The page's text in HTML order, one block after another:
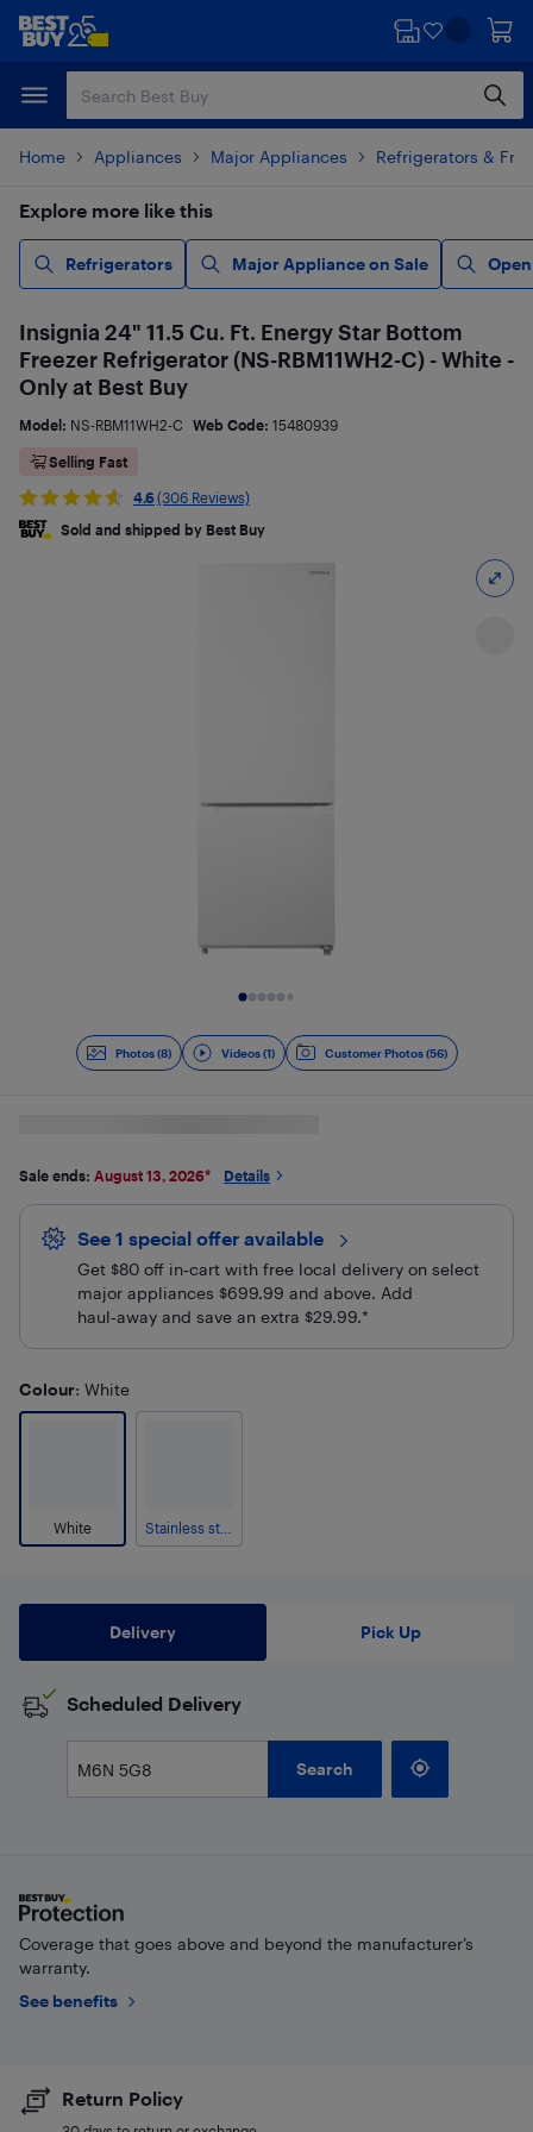
Skip
content
Skip
Home Appliances Major Appliances Refrigerators &
Explore more like this
Refrigerators Major Appliance on Sale
Photos (8) Videos (1) Customer Photos (56)
Insignia 24" 11.5 Cu. Ft. Energy Star Bottom
Freezer Refrigerator (NS-RBM11WH2-C) - White -
Only at Best Buy
Model: NS-RBM11WH2-C Web Code: 15480939
Selling Fast
4.6 (306 Reviews)
Sold and shipped by Best Buy
Sale ends: August 13, 2026* Details
See 1 special offer available
Get $80 off in‑cart with free local delivery on select
major appliances $699.99 and above. Add
haul‑away and save an extra $29.99.*
Colour: White
White
Delivery Pick Up
Scheduled Delivery
Search
Coverage that goes above and beyond the manufacturer’s
warranty.
See benefits
Return Policy